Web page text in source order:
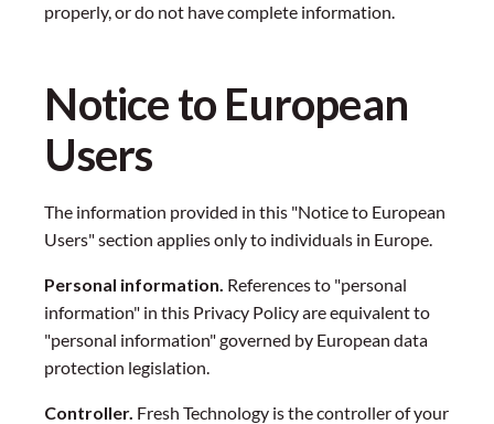
properly, or do not have complete information.
Notice to European
Users
The information provided in this "Notice to European
Users" section applies only to individuals in Europe.
Personal information. References to "personal
information" in this Privacy Policy are equivalent to
"personal information" governed by European data
protection legislation.
Controller. Fresh Technology is the controller of your